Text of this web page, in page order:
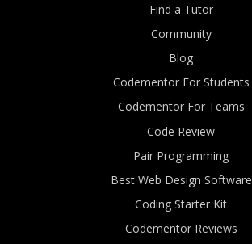
Find a Tutor
Community
Blog
Codementor For Students
Codementor For Teams
Code Review
Pair Programming
Best Web Design Software
Coding Starter Kit
Codementor Reviews